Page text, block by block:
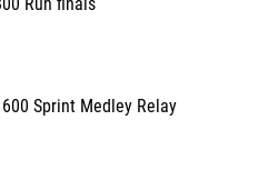
Run finals
Sprint Medley Relay